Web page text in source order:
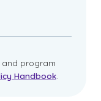
and program
Handbook.